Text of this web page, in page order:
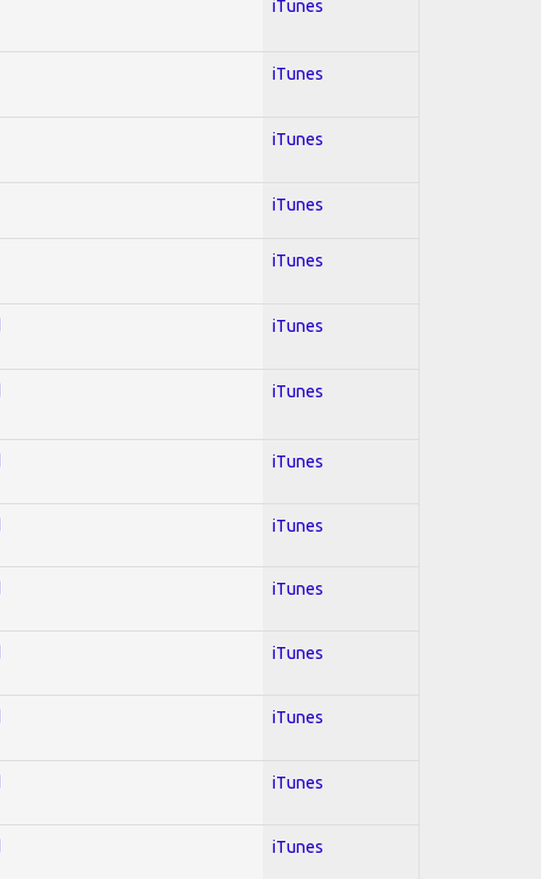
iTunes
iTunes
iTunes
iTunes
iTunes
iTunes
iTunes
iTunes
iTunes
iTunes
iTunes
iTunes
iTunes
iTunes